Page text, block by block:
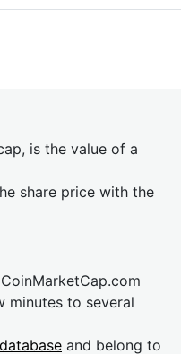
is the value of a
share price with the
minutes to several
and belong to